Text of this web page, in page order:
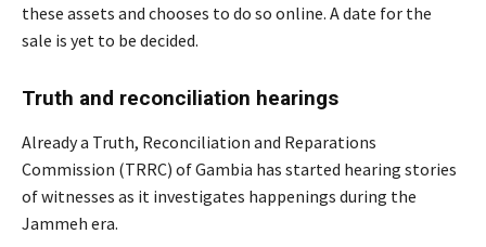
these assets and chooses to do so online. A date for the
sale is yet to be decided.
Truth and reconciliation hearings
Already a Truth, Reconciliation and Reparations
Commission (TRRC) of Gambia has started hearing stories
of witnesses as it investigates happenings during the
Jammeh era.